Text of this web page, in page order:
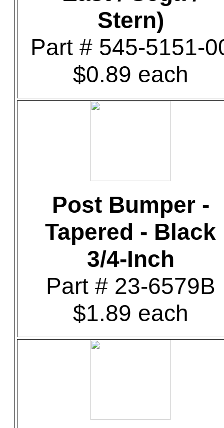
Stern)
Part # 545-5151-
$0.89 each
Post Bumper -
Tapered - Black
3/4-Inch
Part # 23-6579B
$1.89 each